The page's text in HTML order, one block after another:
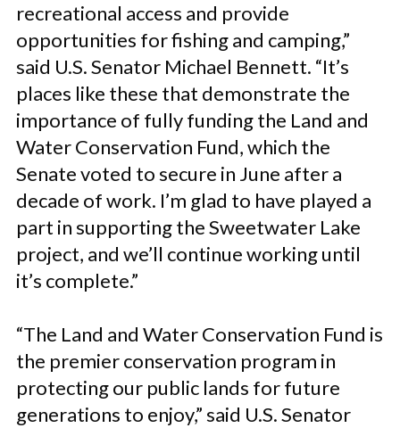
recreational access and provide
opportunities for fishing and camping,”
said U.S. Senator Michael Bennett. “It’s
places like these that demonstrate the
importance of fully funding the Land and
Water Conservation Fund, which the
Senate voted to secure in June after a
decade of work. I’m glad to have played a
part in supporting the Sweetwater Lake
project, and we’ll continue working until
it’s complete.”
“The Land and Water Conservation Fund is
the premier conservation program in
protecting our public lands for future
generations to enjoy,” said U.S. Senator